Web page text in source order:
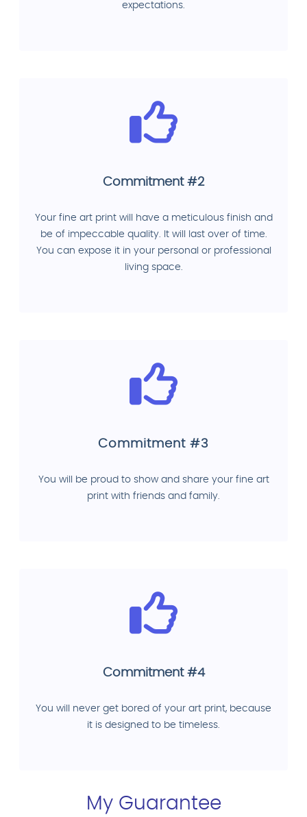
expectations.
Commitment #2
Your fine art print will have a meticulous finish and
be of impeccable quality. It will last over of time.
You can expose it in your personal or professional
living space.
Commitment #3
You will be proud to show and share your fine art
print with friends and family.
Commitment #4
You will never get bored of your art print, because
it is designed to be timeless.
My Guarantee